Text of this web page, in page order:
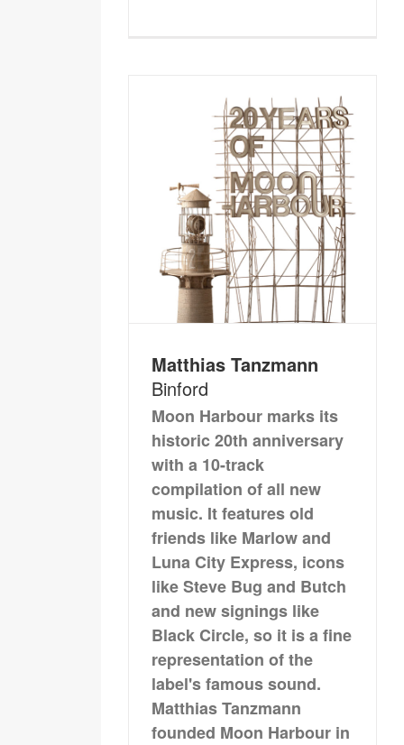
Matthias Tanzmann
Binford
Moon Harbour marks its
historic 20th anniversary
with a 10-track
compilation of all new
music. It features old
friends like Marlow and
Luna City Express, icons
like Steve Bug and Butch
and new signings like
Black Circle, so it is a fine
representation of the
label's famous sound.
Matthias Tanzmann
founded Moon Harbour in